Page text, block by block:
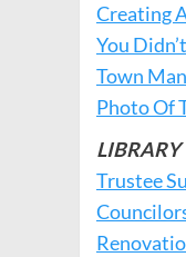
Creating
You
Town
Photo Of
LIBRARY
Trustee